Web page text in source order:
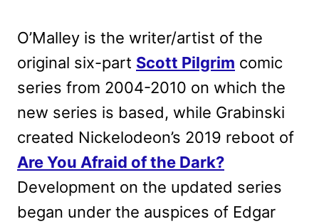
O’Malley is the writer/artist of the
original six-part Scott Pilgrim comic
series from 2004-2010 on which the
new series is based, while Grabinski
created Nickelodeon’s 2019 reboot of
Are You Afraid of the Dark?
Development on the updated series
began under the auspices of Edgar